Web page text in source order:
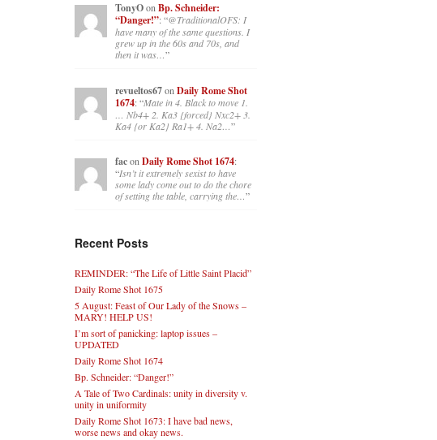
TonyOonBp. Schneider:
“Danger!”: “@TraditionalOFS: I
have many of the same questions. I
grew up in the 60s and 70s, and
then it was…”
revueltos67on Daily Rome Shot
1674: “Mate in 4. Black to move 1.
… Nb4+ 2. Ka3 {forced} Nxc2+ 3.
Ka4 {or Ka2} Ra1+ 4. Na2…”
facon Daily Rome Shot 1674:
“Isn’t it extremely sexist to have
some lady come out to do the chore
of setting the table, carrying the…”
Recent Posts
REMINDER: “The Life of Little Saint Placid”
Daily Rome Shot 1675
5 August: Feast of Our Lady of the Snows –
MARY! HELP US!
I’m sort of panicking: laptop issues –
UPDATED
Daily Rome Shot 1674
Bp. Schneider: “Danger!”
A Tale of Two Cardinals: unity in diversity v.
unity in uniformity
Daily Rome Shot 1673: I have bad news,
worse news and okay news.